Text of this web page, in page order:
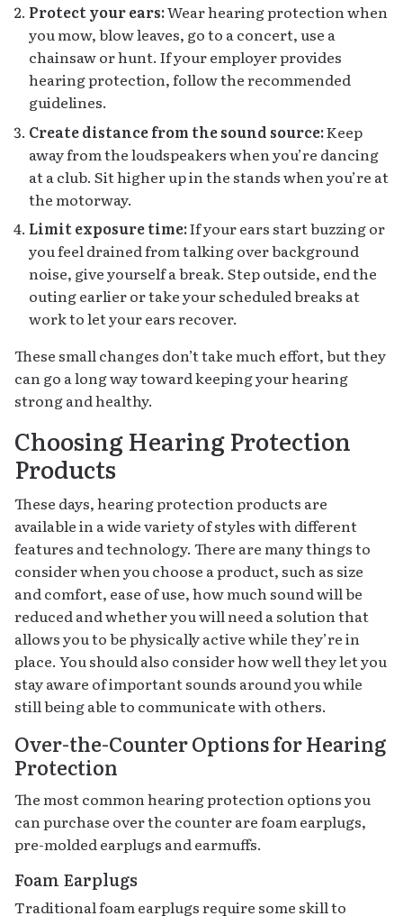
Protect your ears:Wear hearing protection when
you mow, blow leaves, go to a concert, use a
chainsaw or hunt. If your employer provides
hearing protection, follow the recommended
guidelines.
Create distance from the sound source:Keep
away from the loudspeakers when you’re dancing
at a club. Sit higher up in the stands when you’re at
the motorway.
Limit exposure time:If your ears start buzzing or
you feel drained from talking over background
noise, give yourself a break. Step outside, end the
outing earlier or take your scheduled breaks at
work to let your ears recover.
These small changes don’t take much effort, but they
can go a long way toward keeping your hearing
strong and healthy.
Choosing Hearing Protection
Products
These days, hearing protection products are
available in a wide variety of styles with different
features and technology. There are many things to
consider when you choose a product, such as size
and comfort, ease of use, how much sound will be
reduced and whether you will need a solution that
allows you to be physically active while they’re in
place. You should also consider how well they let you
stay aware of important sounds around you while
still being able to communicate with others.
Over-the-Counter Options for Hearing
Protection
The most common hearing protection options you
can purchase over the counter are foam earplugs,
pre-molded earplugs and earmuffs.
Foam Earplugs
Traditional foam earplugs require some skill to